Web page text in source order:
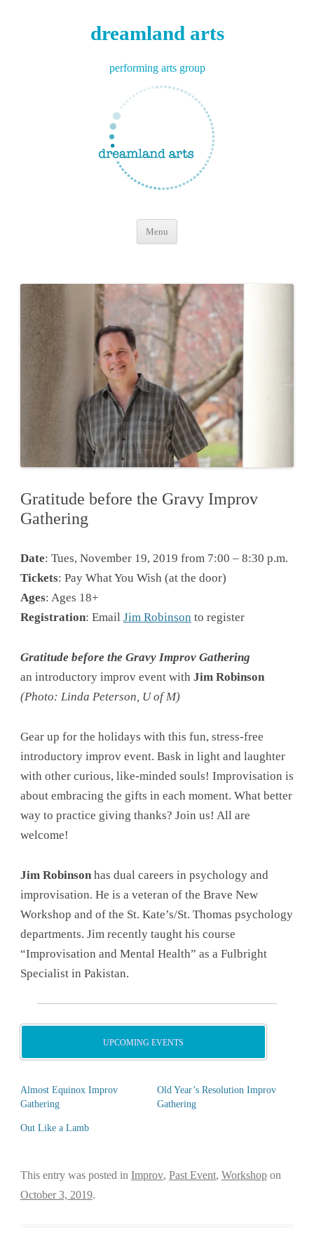
dreamland arts
performing arts group
Menu
content
Gratitude before the Gravy Improv
Gathering
Date: Tues, November 19, 2019 from 7:00 – 8:30 p.m.
Tickets: Pay What You Wish (at the door)
Ages: Ages 18+
Registration: Email Jim Robinson to register
Gratitude before the Gravy Improv Gathering
an introductory improv event with Jim Robinson
(Photo: Linda Peterson, U of M)
Gear up for the holidays with this fun, stress-free
introductory improv event. Bask in light and laughter
with other curious, like-minded souls! Improvisation is
about embracing the gifts in each moment. What better
way to practice giving thanks? Join us! All are
welcome!
Jim Robinsonhas dual careers in psychology and
improvisation. He is a veteran of the Brave New
Workshop and of the St. Kate’s/St. Thomas psychology
departments. Jim recently taught his course
“Improvisation and Mental Health” as a Fulbright
Specialist in Pakistan.
UPCOMING EVENTS
Almost Equinox Improv
Gathering
Old Year’s Resolution Improv
Gathering
Out Like a Lamb
This entry was posted in Improv, Past Event, Workshopon
October 3, 2019.